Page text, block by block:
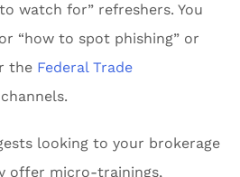
watch for” refreshers. You
“how to spot phishing” or
the Federal Trade
looking to your brokerage
offer micro-trainings,